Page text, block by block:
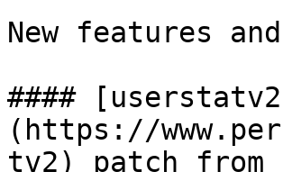
New features
####
(https://
tv2) patch from